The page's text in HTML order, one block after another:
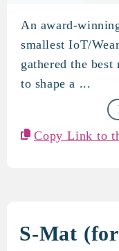
16Lab
An award-
smallest IoT/
gathered the
to shape a ...
Copy Link to
S-Mat